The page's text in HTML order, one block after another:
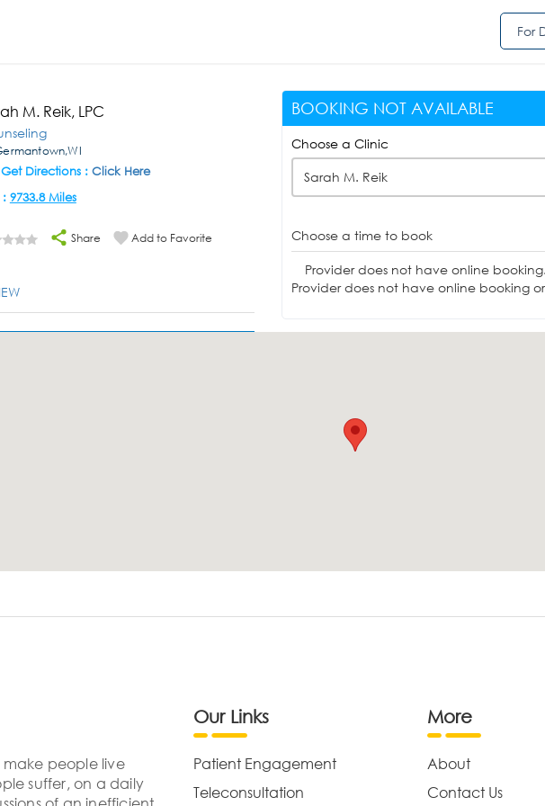
For
M. Reik, LPC
Get Directions : Click Here
: 9733.8 Miles
Share Add to Favorite
BOOKING NOT AVAILABLE
Choose a Clinic
Sarah M. Reik
Choose a time to book
Provider does not have online
Provider does not have online booking
make people live
suffer, on a daily
Our Links
Patient Engagement
Teleconsultation
More
About
Contact Us